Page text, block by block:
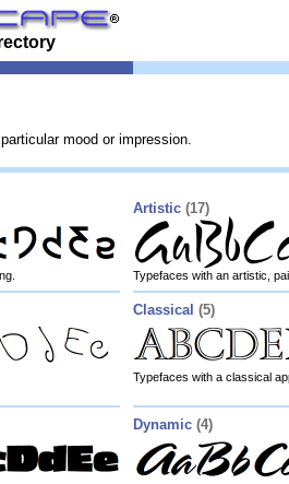
mood or impression.
Artistic (17)
Typefaces with an artistic,
Classical (5)
Typefaces with a classical
Dynamic (4)